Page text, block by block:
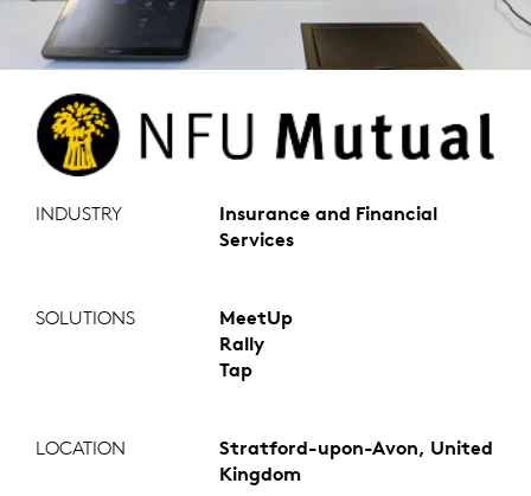
INDUSTRY
Insurance and Financial
Services
SOLUTIONS
MeetUp
Rally
Tap
LOCATION
Stratford-upon-Avon, United
Kingdom